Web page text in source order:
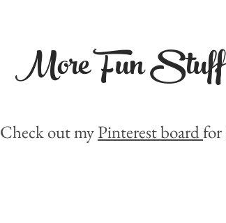
More Fun Stuff
Check out myPinterest boardfor